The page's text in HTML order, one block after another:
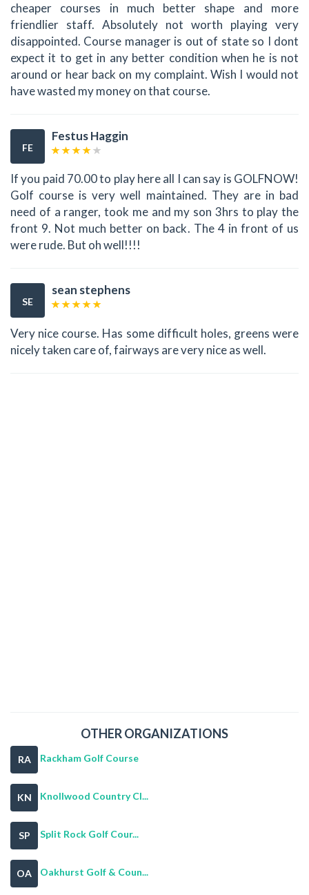
cheaper courses in much better shape and more
friendlier staff. Absolutely not worth playing very
disappointed. Course manager is out of state so I dont
expect it to get in any better condition when he is not
around or hear back on my complaint. Wish I would not
have wasted my money on that course.
FE
Festus Haggin
If you paid 70.00 to play here all I can say is GOLFNOW!
Golf course is very well maintained. They are in bad
need of a ranger, took me and my son 3hrs to play the
front 9. Not much better on back. The 4 in front of us
were rude. But oh well!!!!
SE
sean stephens
Very nice course. Has some difficult holes, greens were
nicely taken care of, fairways are very nice as well.
OTHER ORGANIZATIONS
RA Rackham Golf Course
KN Knollwood Country Cl...
SP Split Rock Golf Cour...
OA Oakhurst Golf & Coun...